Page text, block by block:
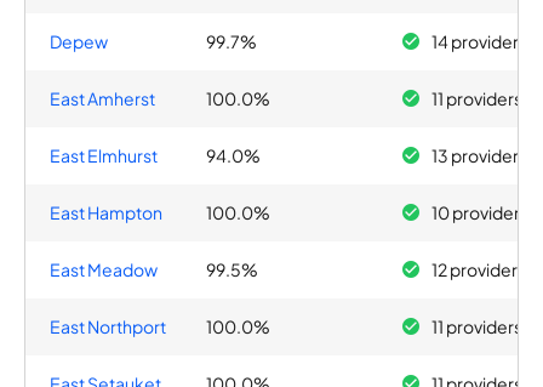
Depew 99.7% 14 providers
East Amherst 100.0% 11 providers
East Elmhurst 94.0% 13 providers
East Hampton 100.0% 10 providers
East Meadow 99.5% 12 providers
East Northport 100.0% 11 providers